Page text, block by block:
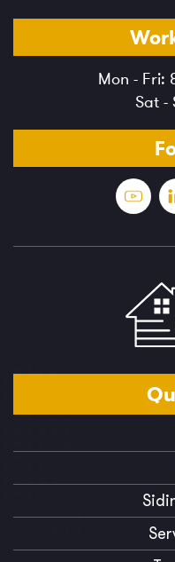
Mon - Fri:
Sat -